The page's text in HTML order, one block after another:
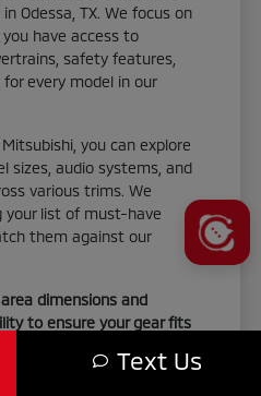
Odessa, TX. We focus on
have access to
safety features,
every model in our
you can explore
sizes, audio systems, and
various trims. We
your list of must-have
them against our
dimensions and
to ensure your gear fits
link display audio to
Text Us